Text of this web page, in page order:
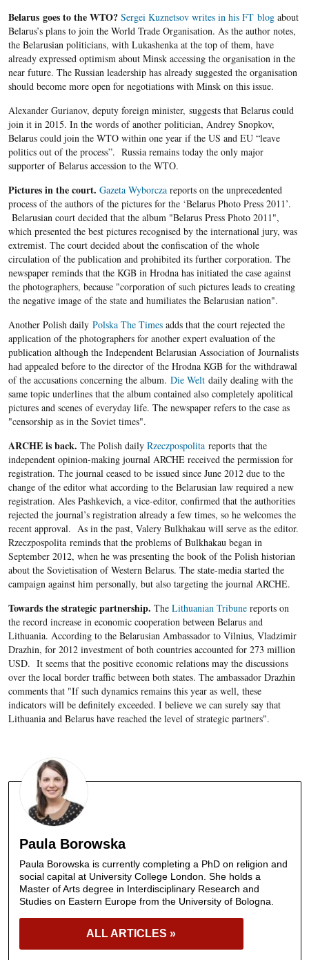
Belarus goes to the WTO? Sergei Kuznetsov writes in his FT blogabout
Belarus’s plans to join the World Trade Organisation. As the author notes,
the Belarusian politicians, with Lukashenka at the top of them, have
already expressed optimism about Minsk accessing the organisation in the
near future. The Russian leadership has already suggested the organisation
should become more open for negotiations with Minsk on this issue.
Alexander Gurianov, deputy foreign minister, suggests that Belarus could
join it in 2015. In the words of another politician, Andrey Snopkov,
Belarus could join the WTO within one year if the US and EU “leave
politics out of the process”. Russia remains today the only major
supporter of Belarus accession to the WTO.
Pictures in the court. Gazeta Wyborczareports on the unprecedented
process of the authors of the pictures for the ‘Belarus Photo Press 2011’.
Belarusian court decided that the album "Belarus Press Photo 2011",
which presented the best pictures recognised by the international jury, was
extremist. The court decided about the confiscation of the whole
circulation of the publication and prohibited its further corporation. The
newspaper reminds that the KGB in Hrodna has initiated the case against
the photographers, because "corporation of such pictures leads to creating
the negative image of the state and humiliates the Belarusian nation".
Another Polish daily Polska The Timesadds that the court rejected the
application of the photographers for another expert evaluation of the
publication although the Independent Belarusian Association of Journalists
had appealed before to the director of the Hrodna KGB for the withdrawal
of the accusations concerning the album. Die Weltdaily dealing with the
same topic underlines that the album contained also completely apolitical
pictures and scenes of everyday life. The newspaper refers to the case as
"censorship as in the Soviet times".
ARCHE is back. The Polish daily Rzeczpospolitareports that the
independent opinion-making journal ARCHE received the permission for
registration. The journal ceased to be issued since June 2012 due to the
change of the editor what according to the Belarusian law required a new
registration. Ales Pashkevich, a vice-editor, confirmed that the authorities
rejected the journal’s registration already a few times, so he welcomes the
recent approval. As in the past, Valery Bulkhakau will serve as the editor.
Rzeczpospolita reminds that the problems of Bulkhakau began in
September 2012, when he was presenting the book of the Polish historian
about the Sovietisation of Western Belarus. The state-media started the
campaign against him personally, but also targeting the journal ARCHE.
Towards the strategic partnership. The Lithuanian Tribunereports on
the record increase in economic cooperation between Belarus and
Lithuania. According to the Belarusian Ambassador to Vilnius, Vladzimir
Drazhin, for 2012 investment of both countries accounted for 273 million
USD. It seems that the positive economic relations may the discussions
over the local border traffic between both states. The ambassador Drazhin
comments that "If such dynamics remains this year as well, these
indicators will be definitely exceeded. I believe we can surely say that
Lithuania and Belarus have reached the level of strategic partners".
Paula Borowska
Paula Borowska is currently completing a PhD on religion and
social capital at University College London. She holds a
Master of Arts degree in Interdisciplinary Research and
Studies on Eastern Europe from the University of Bologna.
ALL ARTICLES »